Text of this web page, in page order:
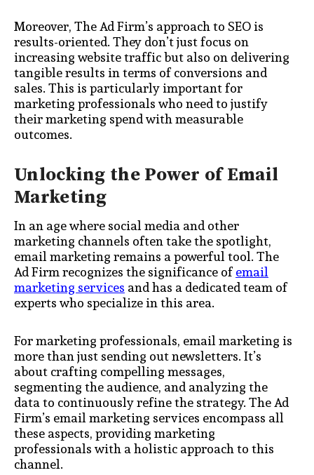
Moreover, The Ad Firm’s approach to SEO is
results-oriented. They don’t just focus on
increasing website traffic but also on delivering
tangible results in terms of conversions and
sales. This is particularly important for
marketing professionals who need to justify
their marketing spend with measurable
outcomes.
Unlocking the Power of Email
Marketing
In an age where social media and other
marketing channels often take the spotlight,
email marketing remains a powerful tool. The
Ad Firm recognizes the significance ofemail
marketing servicesand has a dedicated team of
experts who specialize in this area.
For marketing professionals, email marketing is
more than just sending out newsletters. It’s
about crafting compelling messages,
segmenting the audience, and analyzing the
data to continuously refine the strategy. The Ad
Firm’s email marketing services encompass all
these aspects, providing marketing
professionals with a holistic approach to this
channel.